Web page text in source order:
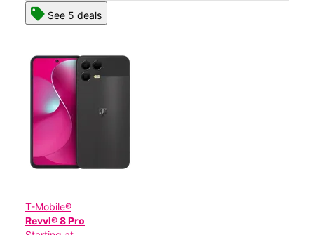
See 5 deals
T-Mobile®
Revvl® 8 Pro